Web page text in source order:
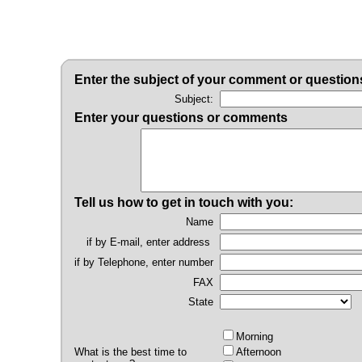
Enter the subject of your comment or
Subject:
Enter your questions or comments
Tell us how to get in touch with you:
Name
if by E-mail, enter address
if by Telephone, enter number
FAX
State
What is the best time to
Morning
Afternoon